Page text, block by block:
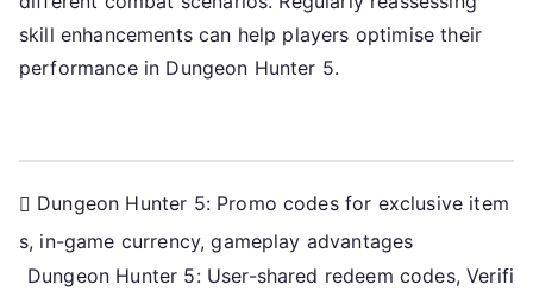
skill enhancements can help players optimise their
performance in Dungeon Hunter 5.
Post
navigation
Dungeon Hunter 5: Promo codes for exclusive item
s, in-game currency, gameplay advantages
Dungeon Hunter 5: User-shared redeem codes, Verifi